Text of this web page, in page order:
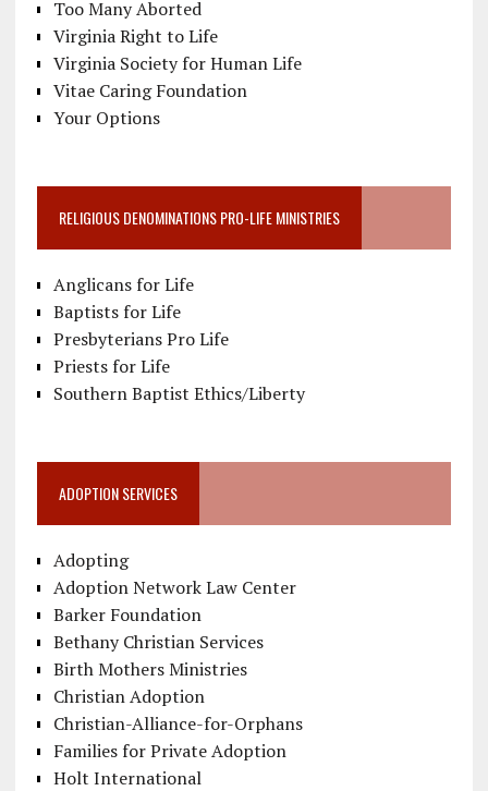
Too Many Aborted
Virginia Right to Life
Virginia Society for Human Life
Vitae Caring Foundation
Your Options
RELIGIOUS DENOMINATIONS PRO-LIFE MINISTRIES
Anglicans for Life
Baptists for Life
Presbyterians Pro Life
Priests for Life
Southern Baptist Ethics/Liberty
ADOPTION SERVICES
Adopting
Adoption Network Law Center
Barker Foundation
Bethany Christian Services
Birth Mothers Ministries
Christian Adoption
Christian-Alliance-for-Orphans
Families for Private Adoption
Holt International